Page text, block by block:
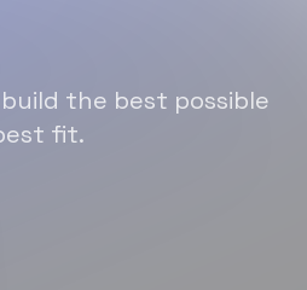
build the best possible
fit.